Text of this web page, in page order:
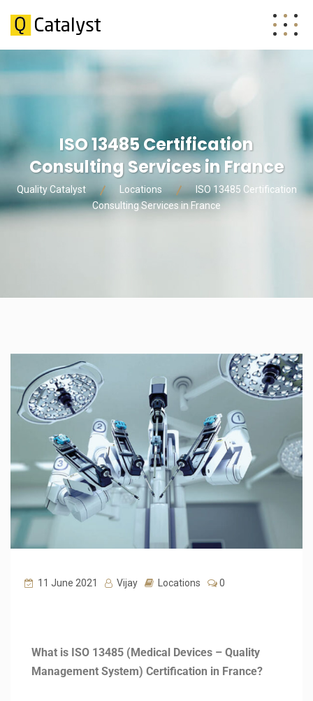
ISO 13485 Certification
Consulting Services in France
Quality Catalyst Locations
ISO 13485 Certification
Consulting Services in France
11 June 2021 Vijay Locations 0
What is ISO 13485 (Medical Devices – Quality
Management System) Certification in France?